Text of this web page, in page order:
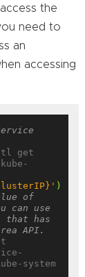
the
need to
an
accessing
get
)
of
can use
that has
API.
system